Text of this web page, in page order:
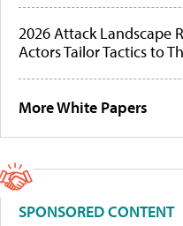
2026 Attack Landscape
Actors Tailor Tactics to
More White Papers
SPONSORED CONTENT